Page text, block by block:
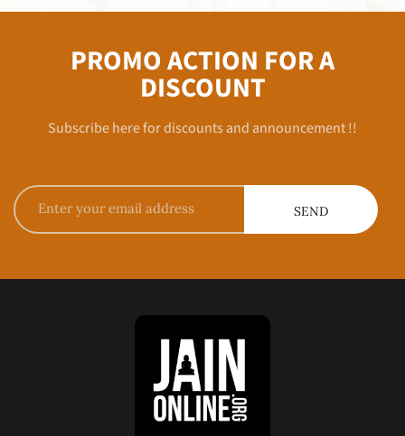
PROMO ACTION FOR A
DISCOUNT
Subscribe here for discounts and announcement !!